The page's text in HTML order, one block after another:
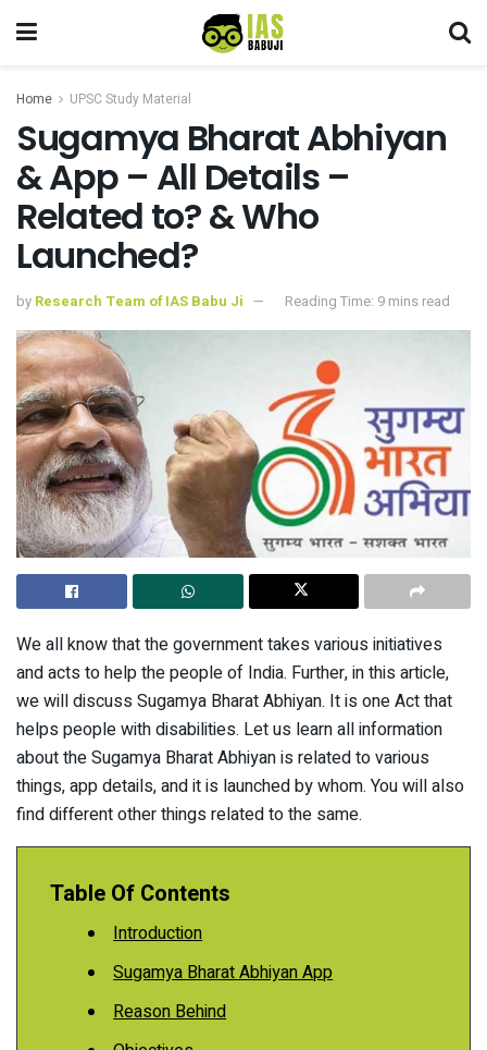
Home UPSC Study Material
Sugamya Bharat Abhiyan
& App – All Details –
Related to? & Who
Launched?
by Research Team of IAS Babu Ji Reading Time: 9 mins read
We all know that the government takes various initiatives
and acts to help the people of India. Further, in this article,
we will discuss Sugamya Bharat Abhiyan. It is one Act that
helps people with disabilities. Let us learn all information
about the Sugamya Bharat Abhiyan is related to various
things, app details, and it is launched by whom. You will also
find different other things related to the same.
Table Of Contents
Introduction
Sugamya Bharat Abhiyan App
Reason Behind